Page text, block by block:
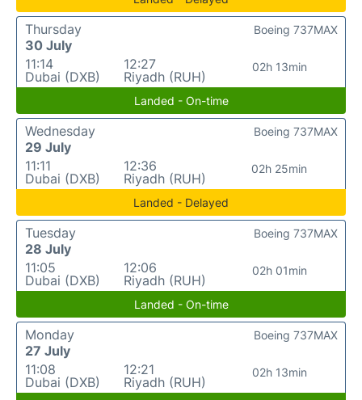
Thursday
30 July
11:14
Dubai (DXB)
12:27
Riyadh (RUH)
02h 13min
Boeing 737MAX
Landed - On-time
Wednesday
29 July
11:11
Dubai (DXB)
12:36
Riyadh (RUH)
02h 25min
Boeing 737MAX
Landed - Delayed
Tuesday
28 July
11:05
Dubai (DXB)
12:06
Riyadh (RUH)
02h 01min
Boeing 737MAX
Landed - On-time
Monday
27 July
11:08
Dubai (DXB)
12:21
Riyadh (RUH)
02h 13min
Boeing 737MAX